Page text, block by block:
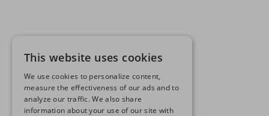
This website uses cookies
We use cookies to personalize content,
measure the effectiveness of our ads and to
analyze our traffic. We also share
information about your use of our site with